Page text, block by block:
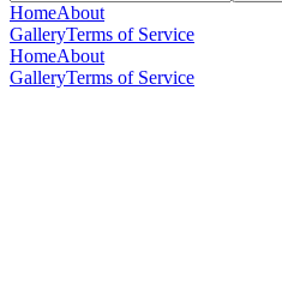
HomeAbout
GalleryTerms of Service
HomeAbout
GalleryTerms of Service